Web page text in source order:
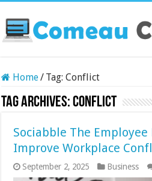
Home/ Tag:Conflict
Tag Archives:Conflict
Sociabble The
Improve Workplace
September 2, 2025 Business